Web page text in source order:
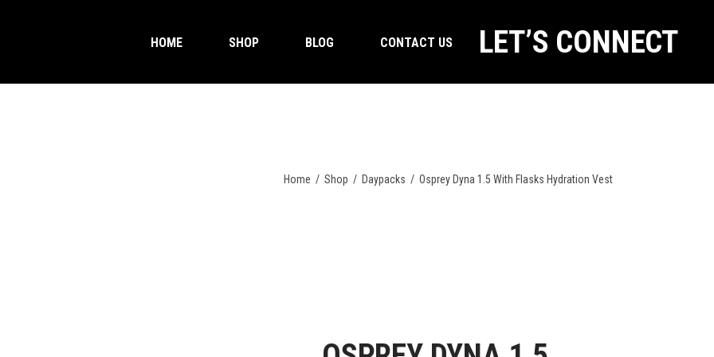
HOME SHOP BLOG CONTACT US LET’S CONNECT
Home / Shop / Daypacks / Osprey Dyna 1.5 With Flasks Hydration Vest